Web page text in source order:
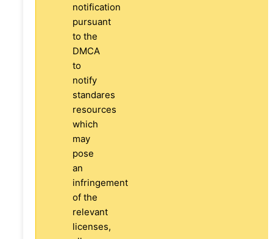
notification
pursuant
to the
DMCA
to
notify
standares
resources
which
may
pose
an
infringement
of the
relevant
licenses,